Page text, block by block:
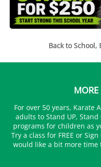
Back to School,
For over 50 years, Karate
adults to Stand UP,
programs for children as
Try a class for FREE or
would like a bit more time